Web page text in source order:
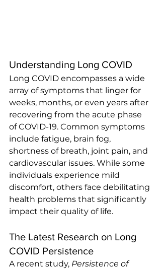
Understanding Long COVID
Long COVID encompasses a wide
array of symptoms that linger for
weeks, months, or even years after
recovering from the acute phase
of COVID-19. Common symptoms
include fatigue, brain fog,
shortness of breath, joint pain, and
cardiovascular issues. While some
individuals experience mild
discomfort, others face debilitating
health problems that significantly
impact their quality of life.
The Latest Research on Long
COVID Persistence
A recent study, Persistence of